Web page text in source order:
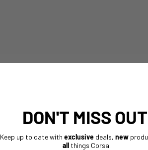
DON'T MISS OUT
Keep up to date with exclusive deals, new
allthings Corsa.